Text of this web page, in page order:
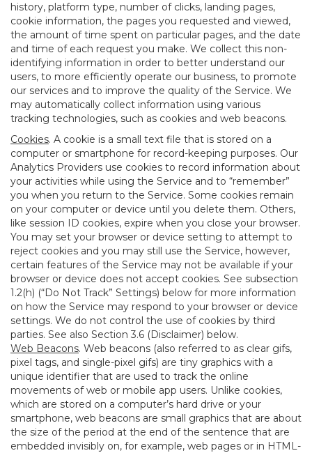
history, platform type, number of clicks, landing pages,
cookie information, the pages you requested and viewed,
the amount of time spent on particular pages, and the date
and time of each request you make. We collect this non-
identifying information in order to better understand our
users, to more efficiently operate our business, to promote
our services and to improve the quality of the Service. We
may automatically collect information using various
tracking technologies, such as cookies and web beacons.
Cookies. A cookie is a small text file that is stored on a
computer or smartphone for record-keeping purposes. Our
Analytics Providers use cookies to record information about
your activities while using the Service and to “remember”
you when you return to the Service. Some cookies remain
on your computer or device until you delete them. Others,
like session ID cookies, expire when you close your browser.
You may set your browser or device setting to attempt to
reject cookies and you may still use the Service, however,
certain features of the Service may not be available if your
browser or device does not accept cookies. See subsection
1.2(h) (“Do Not Track” Settings) below for more information
on how the Service may respond to your browser or device
settings. We do not control the use of cookies by third
parties. See also Section 3.6 (Disclaimer) below.
Web Beacons. Web beacons (also referred to as clear gifs,
pixel tags, and single-pixel gifs) are tiny graphics with a
unique identifier that are used to track the online
movements of web or mobile app users. Unlike cookies,
which are stored on a computer’s hard drive or your
smartphone, web beacons are small graphics that are about
the size of the period at the end of the sentence that are
embedded invisibly on, for example, web pages or in HTML-